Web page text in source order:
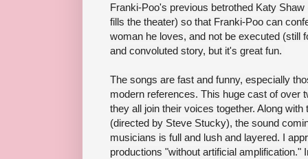
Franki-Poo's previous betrothed Katy
fills the theater) so that Franki-Poo can
woman he loves, and not be executed (still
and convoluted story, but it's great fun.
The songs are fast and funny, especially
modern references. This huge cast of over
they all join their voices together. Along
(directed by Steve Stucky), the sound
musicians is full and lush and layered. I
productions "without artificial amplification."